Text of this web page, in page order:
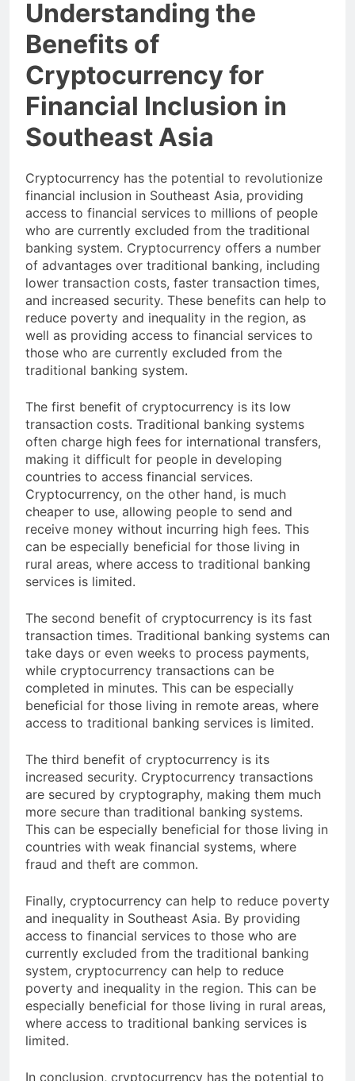
Understanding the
Benefits of
Cryptocurrency for
Financial Inclusion in
Southeast Asia
Cryptocurrency has the potential to revolutionize
financial inclusion in Southeast Asia, providing
access to financial services to millions of people
who are currently excluded from the traditional
banking system. Cryptocurrency offers a number
of advantages over traditional banking, including
lower transaction costs, faster transaction times,
and increased security. These benefits can help to
reduce poverty and inequality in the region, as
well as providing access to financial services to
those who are currently excluded from the
traditional banking system.
The first benefit of cryptocurrency is its low
transaction costs. Traditional banking systems
often charge high fees for international transfers,
making it difficult for people in developing
countries to access financial services.
Cryptocurrency, on the other hand, is much
cheaper to use, allowing people to send and
receive money without incurring high fees. This
can be especially beneficial for those living in
rural areas, where access to traditional banking
The second benefit of cryptocurrency is its fast
transaction times. Traditional banking systems can
take days or even weeks to process payments,
while cryptocurrency transactions can be
completed in minutes. This can be especially
beneficial for those living in remote areas, where
access to traditional banking services is limited.
The third benefit of cryptocurrency is its
increased security. Cryptocurrency transactions
are secured by cryptography, making them much
more secure than traditional banking systems.
This can be especially beneficial for those living in
countries with weak financial systems, where
Finally, cryptocurrency can help to reduce poverty
and inequality in Southeast Asia. By providing
access to financial services to those who are
currently excluded from the traditional banking
system, cryptocurrency can help to reduce
poverty and inequality in the region. This can be
especially beneficial for those living in rural areas,
where access to traditional banking services is